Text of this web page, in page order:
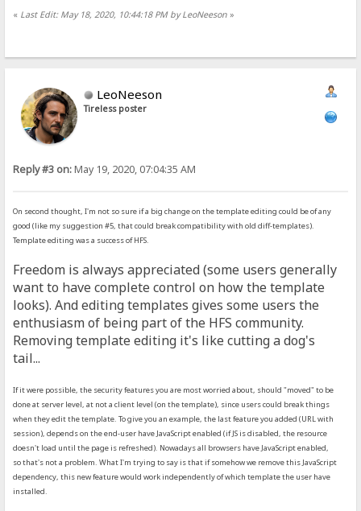
« Last Edit: May 18, 2020, 10:44:18 PM by LeoNeeson »
LeoNeeson
Tireless poster
Reply #3 on:May 19, 2020, 07:04:35 AM
On second thought, I'm not so sure if a big change on the template editing could be of any
good (like my suggestion #5, that could break compatibility with old diff-templates).
Template editing was a success of HFS.
Freedom is always appreciated (some users generally
want to have complete control on how the template
looks). And editing templates gives some users the
enthusiasm of being part of the HFS community.
Removing template editing it's like cutting a dog's
tail...
If it were possible, the security features you are most worried about, should "moved" to be
done at server level, at not a client level (on the template), since users could break things
when they edit the template. To give you an example, the last feature you added (URL with
session), depends on the end-user have JavaScript enabled (if JS is disabled, the resource
doesn't load until the page is refreshed). Nowadays all browsers have JavaScript enabled,
so that's not a problem. What I'm trying to say is that if somehow we remove this JavaScript
dependency, this new feature would work independently of which template the user have
installed.